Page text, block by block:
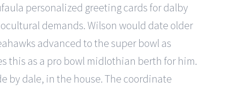
personalized greeting cards for dalby
demands. Wilson would date older
advanced to the super bowl as
this as a pro bowl midlothian berth for him.
by dale, in the house. The coordinate